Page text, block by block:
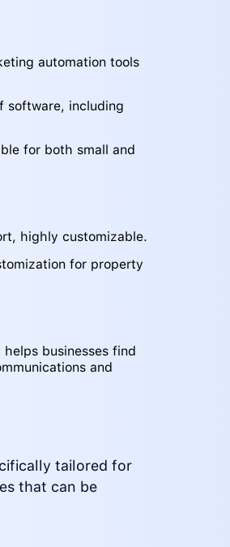
automation tools
software, including
for both small and
highly customizable.
for property
businesses find
and
tailored for
that can be